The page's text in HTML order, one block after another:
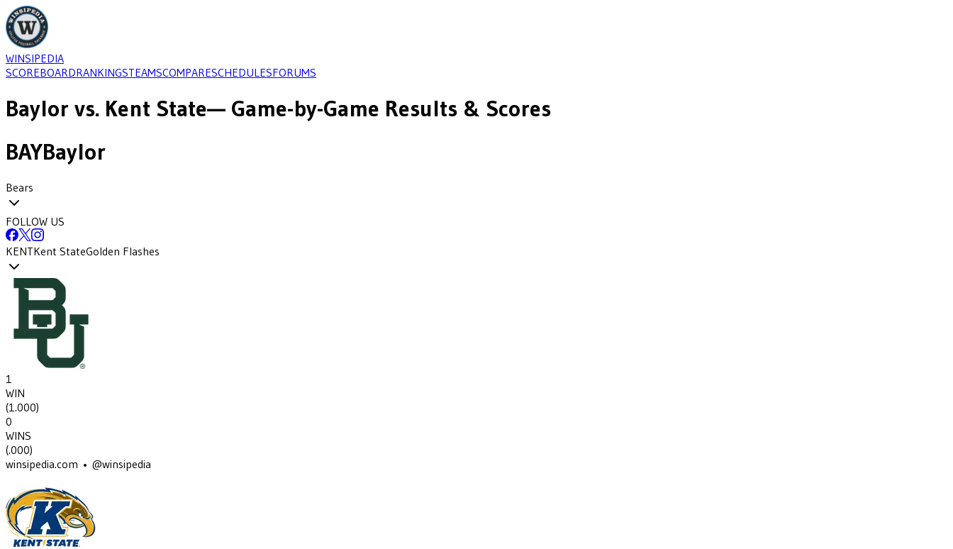
WINSIPEDIA
SCOREBOARDRANKINGSTEAMSCOMPARESCHEDULESFORUMS
Baylor vs. Kent State— Game-by-Game Results & Scores
BAYBaylor
Bears
FOLLOW US
KENTKent StateGolden Flashes
1
WIN
(1.000)
0
WINS
(.000)
winsipedia.com • @winsipedia